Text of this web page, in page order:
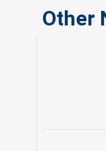
Other